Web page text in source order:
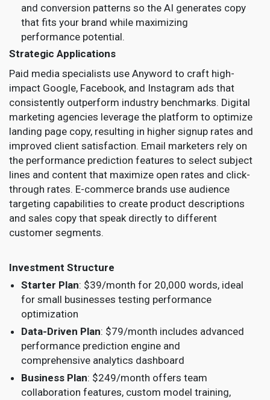
and conversion patterns so the AI generates copy
that fits your brand while maximizing
performance potential.
Strategic Applications
Paid media specialists use Anyword to craft high-
impact Google, Facebook, and Instagram ads that
consistently outperform industry benchmarks. Digital
marketing agencies leverage the platform to optimize
landing page copy, resulting in higher signup rates and
improved client satisfaction. Email marketers rely on
the performance prediction features to select subject
lines and content that maximize open rates and click-
through rates. E-commerce brands use audience
targeting capabilities to create product descriptions
and sales copy that speak directly to different
customer segments.
Investment Structure
Starter Plan: $39/month for 20,000 words, ideal
for small businesses testing performance
optimization
Data-Driven Plan: $79/month includes advanced
performance prediction engine and
comprehensive analytics dashboard
Business Plan: $249/month offers team
collaboration features, custom model training,